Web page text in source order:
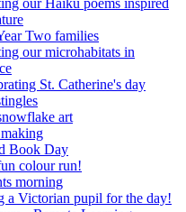
our Haiku poems inspired
Two families
our microhabitats in
St. Catherine's day
art
Book Day
colour run!
morning
a Victorian pupil for the day!